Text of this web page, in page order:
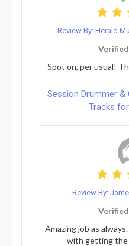
Review By: Herald
Spot on, per usual!
Session Drummer &
Tracks
Review By:
Amazing job as
with getting the